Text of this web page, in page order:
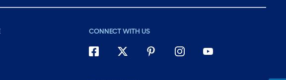
CONNECT WITH US